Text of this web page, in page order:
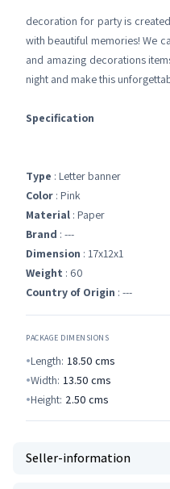
decoration for party is
with beautiful memories! We
and amazing decorations
night and make this
Specification
Type : Letter banner
Color : Pink
Material : Paper
Brand : ---
Dimension : 17x12x1
Weight : 60
Country of Origin : ---
PACKAGE DIMENSIONS
Length: 18.50 cms
Width: 13.50 cms
Height: 2.50 cms
Seller-information